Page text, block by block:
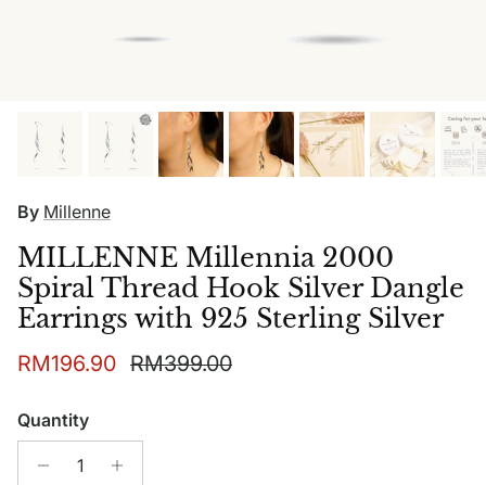
By Millenne
MILLENNE Millennia 2000
Spiral Thread Hook Silver Dangle
Earrings with 925 Sterling Silver
Sale price
RM196.90 Regular price
RM399.00
Quantity